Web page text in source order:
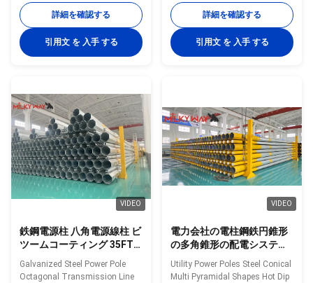
50FT 55FT 60FT 65FT and
70FT Material Construction
Poles manufactured by high-
quality metal plants, molded
treatment Light plate frame
constructed from high-quality
stainless steel Fastened bolts
and nuts made of stainless
steel for enhanced durability
Technical Specifications
詳細を確認する
引用文 を 入手 する
from 35FT to 90FT Material
Construction Poles
manufactured by high-quality
metal plants, molded into multi-
quality stainless steel Fastened
bolts and nuts made of
stainless steel for enhanced
durability Technical
Specifications Application
詳細を確認する
引用文 を 入手 する
VIDEO
鉄鋼電源柱 八角電源線柱 ビ
ツームコーティング 35FT
から 90FT まで様々な長さ
で提供されています
Galvanized Steel Power Pole
Octagonal Transmission Line
VIDEO
電力会社の電柱鋼鉄円錐形
の多角錐形の配電システム
用溶融亜鉛めっき
Utility Power Poles Steel Conical
Multi Pyramidal Shapes Hot Dip